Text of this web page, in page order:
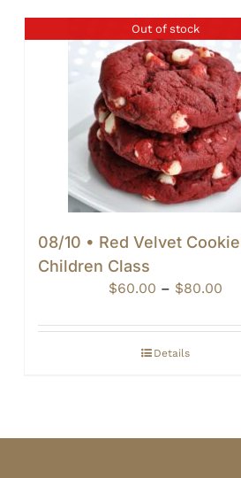
Out of stock
08/10 • Red Velvet
Children Class
$60.00 – $80.00
Details